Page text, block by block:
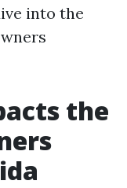
into the
the